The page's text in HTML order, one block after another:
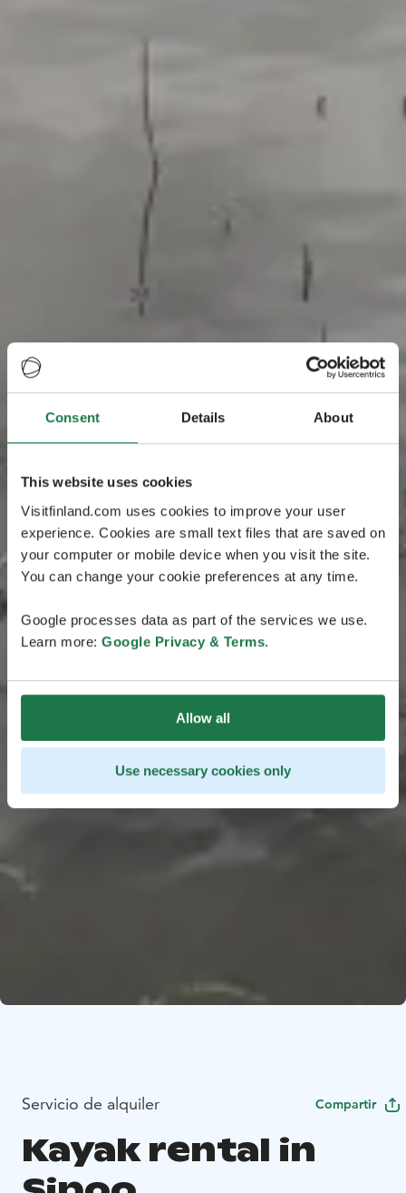
Consent Details About
This website uses cookies
Visitfinland.com uses cookies to improve your user
experience. Cookies are small text files that are saved on
your computer or mobile device when you visit the site.
You can change your cookie preferences at any time.
Google processes data as part of the services we use.
Learn more: Google Privacy & Terms.
Allow all
Use necessary cookies only
Servicio de alquiler Compartir
Kayak rental in